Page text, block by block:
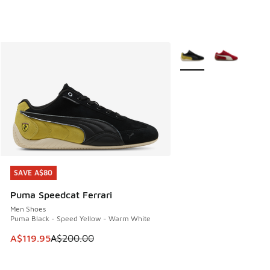
SAVE A$80
Puma Speedcat Ferrari
Men Shoes
Puma Black - Speed Yellow - Warm White
This item is on sale. Price dropped from A$200.00 to
A$119.95A$200.00
SAVE A$80
More Colors Available